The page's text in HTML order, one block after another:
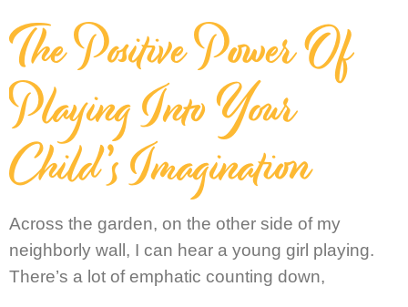
The Positive Power Of
Playing Into Your
Child’s Imagination
Across the garden, on the other side of my
neighborly wall, I can hear a young girl playing.
There’s a lot of emphatic counting down,